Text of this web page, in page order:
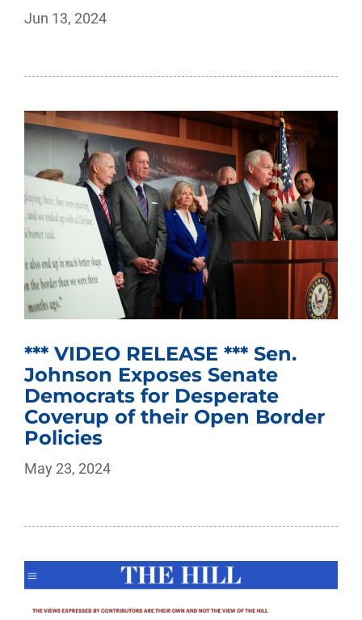
Jun 13, 2024
*** VIDEO RELEASE *** Sen.
Johnson Exposes Senate
Democrats for Desperate
Coverup of their Open Border
Policies
May 23, 2024